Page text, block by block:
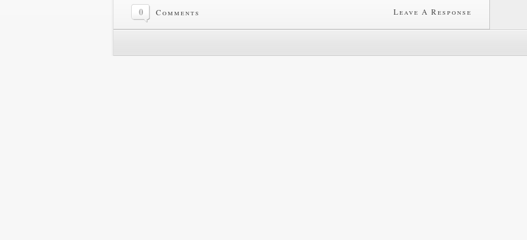
0 Comments Leave A Response